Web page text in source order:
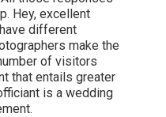
Hey, excellent
different
make the
of visitors
that entails greater
is a wedding